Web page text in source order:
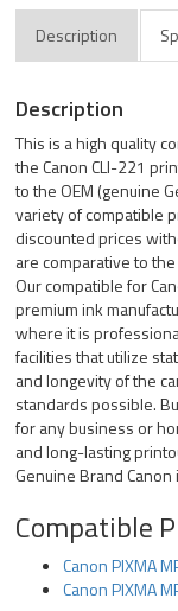
Description
Description
This is a high quality
the Canon CLI-221
to the OEM (genuine
variety of compatible
discounted prices
are comparative to
Our compatible for
premium ink
where it is
facilities that utilize
and longevity of the
standards possible.
for any business or
and long-lasting
Genuine Brand Canon
Compatible
Canon PIXMA
Canon PIXMA